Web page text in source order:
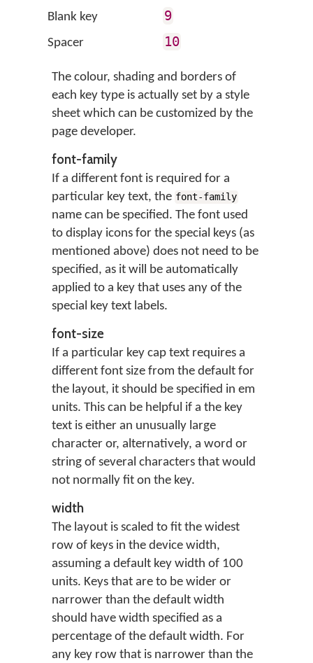
Blank key 9
Spacer 10
The colour, shading and borders of
each key type is actually set by a style
sheet which can be customized by the
page developer.
font-family
If a different font is required for a
particular key text, the font-family
name can be specified. The font used
to display icons for the special keys (as
mentioned above) does not need to be
specified, as it will be automatically
applied to a key that uses any of the
special key text labels.
font-size
If a particular key cap text requires a
different font size from the default for
the layout, it should be specified in em
units. This can be helpful if a the key
text is either an unusually large
character or, alternatively, a word or
string of several characters that would
not normally fit on the key.
width
The layout is scaled to fit the widest
row of keys in the device width,
assuming a default key width of 100
units. Keys that are to be wider or
narrower than the default width
should have width specified as a
percentage of the default width. For
any key row that is narrower than the